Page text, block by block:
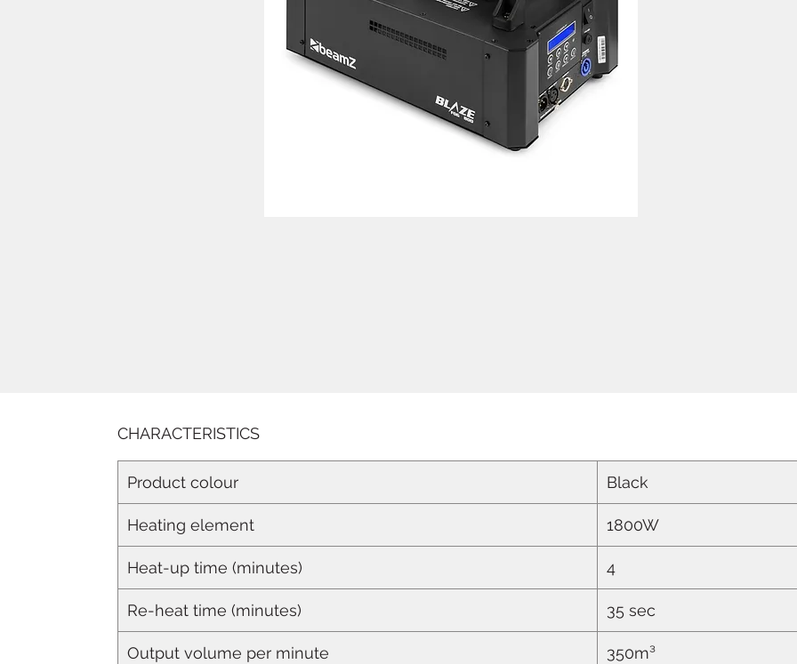
CHARACTERISTICS
Product colour Black
Heating element 1800W
Heat-up time (minutes) 4
Re-heat time (minutes) 35 sec
Output volume per minute 350m³